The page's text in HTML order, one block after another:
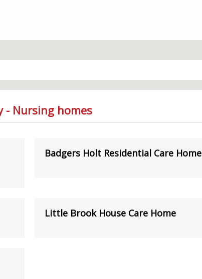
- Nursing homes
Badgers Holt Residential Care Home
Little Brook House Care Home